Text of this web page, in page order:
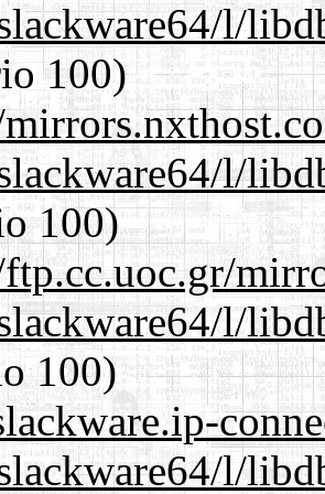
l/
100)
l/
100)
l/
100)
l/